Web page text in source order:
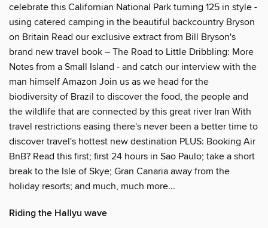
celebrate this Californian National Park turning 125 in style -
using catered camping in the beautiful backcountry Bryson
on Britain Read our exclusive extract from Bill Bryson's
brand new travel book – The Road to Little Dribbling: More
Notes from a Small Island - and catch our interview with the
man himself Amazon Join us as we head for the
biodiversity of Brazil to discover the food, the people and
the wildlife that are connected by this great river Iran With
travel restrictions easing there's never been a better time to
discover travel's hottest new destination PLUS: Booking Air
BnB? Read this first; first 24 hours in Sao Paulo; take a short
break to the Isle of Skye; Gran Canaria away from the
holiday resorts; and much, much more...
Riding the Hallyu wave